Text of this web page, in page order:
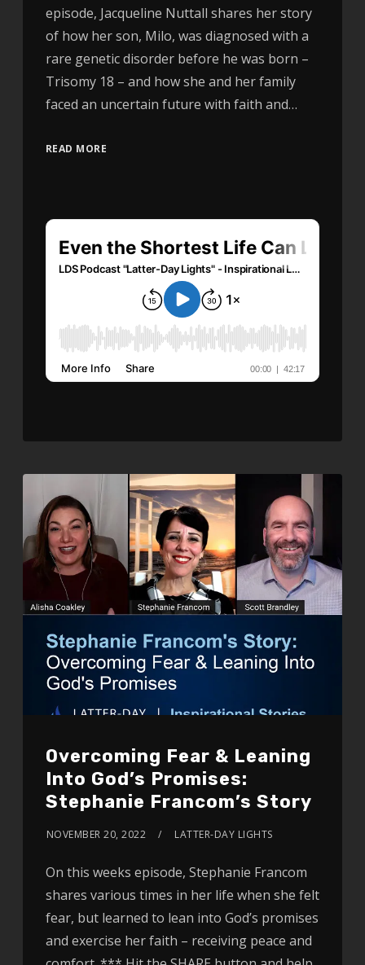
episode, Jacqueline Nuttall shares her story
of how her son, Milo, was diagnosed with a
rare genetic disorder before he was born –
Trisomy 18 – and how she and her family
faced an uncertain future with faith and…
READ MORE
Overcoming Fear & Leaning
Into God’s Promises:
Stephanie Francom’s Story
NOVEMBER 20, 2022 LATTER-DAY LIGHTS
On this weeks episode, Stephanie Francom
shares various times in her life when she felt
fear, but learned to lean into God’s promises
and exercise her faith – receiving peace and